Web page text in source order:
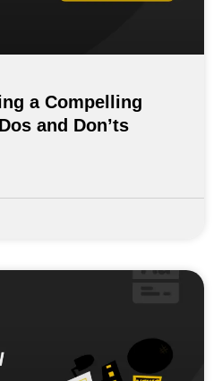
a Compelling
and Don’ts